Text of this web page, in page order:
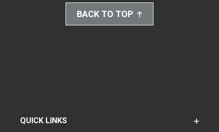
BACK TO TOP
QUICK LINKS